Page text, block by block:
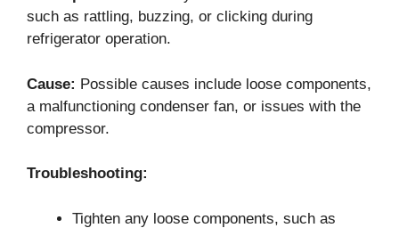
such as rattling, buzzing, or clicking during
refrigerator operation.
Cause: Possible causes include loose components,
a malfunctioning condenser fan, or issues with the
compressor.
Troubleshooting:
Tighten any loose components, such as